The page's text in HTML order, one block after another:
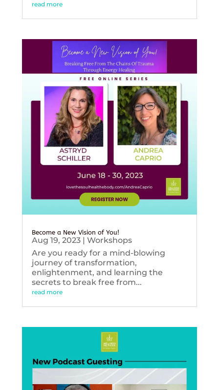
read more
Become a New Vision of You!
Aug 19, 2023| Workshops
Are you ready for a mind-blowing
journey of transformation,
enlightenment, and learning the
secrets to break free from...
read more